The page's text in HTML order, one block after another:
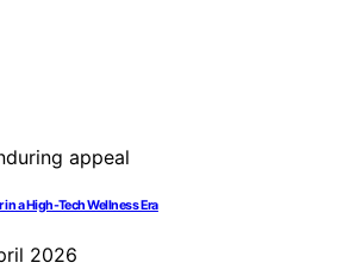
a High-Tech Wellness Era
2026